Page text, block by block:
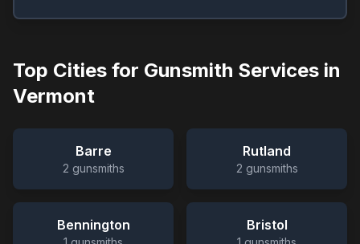
Top Cities for Gunsmith Services in
Vermont
Barre
2 gunsmiths
Rutland
2 gunsmiths
Bennington Bristol